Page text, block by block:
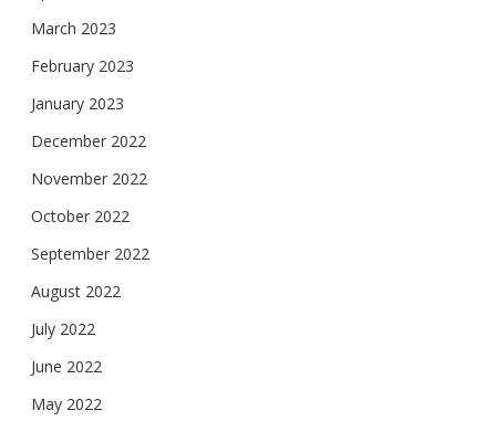
March 2023
February 2023
January 2023
December 2022
November 2022
October 2022
September 2022
August 2022
July 2022
June 2022
May 2022